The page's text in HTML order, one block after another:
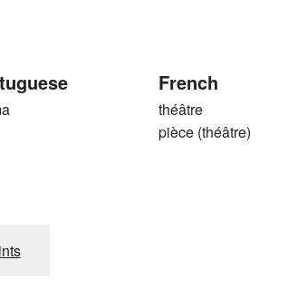
French
théâtre
pièce (théâtre)